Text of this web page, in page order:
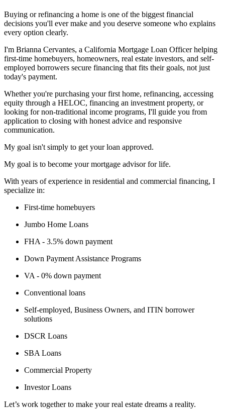
Buying or refinancing a home is one of the biggest financial
decisions you'll ever make and you deserve someone who explains
every option clearly.
I'm Brianna Cervantes, a California Mortgage Loan Officer helping
first-time homebuyers, homeowners, real estate investors, and self-
employed borrowers secure financing that fits their goals, not just
today's payment.
Whether you're purchasing your first home, refinancing, accessing
equity through a HELOC, financing an investment property, or
looking for non-traditional income programs, I'll guide you from
application to closing with honest advice and responsive
communication.
My goal isn't simply to get your loan approved.
My goal is to become your mortgage advisor for life.
With years of experience in residential and commercial financing, I
specialize in:
First-time homebuyers
Jumbo Home Loans
FHA - 3.5% down payment
Down Payment Assistance Programs
VA - 0% down payment
Conventional loans
Self-employed, Business Owners, and ITIN borrower
solutions
DSCR Loans
SBA Loans
Commercial Property
Investor Loans
Let’s work together to make your real estate dreams a reality.